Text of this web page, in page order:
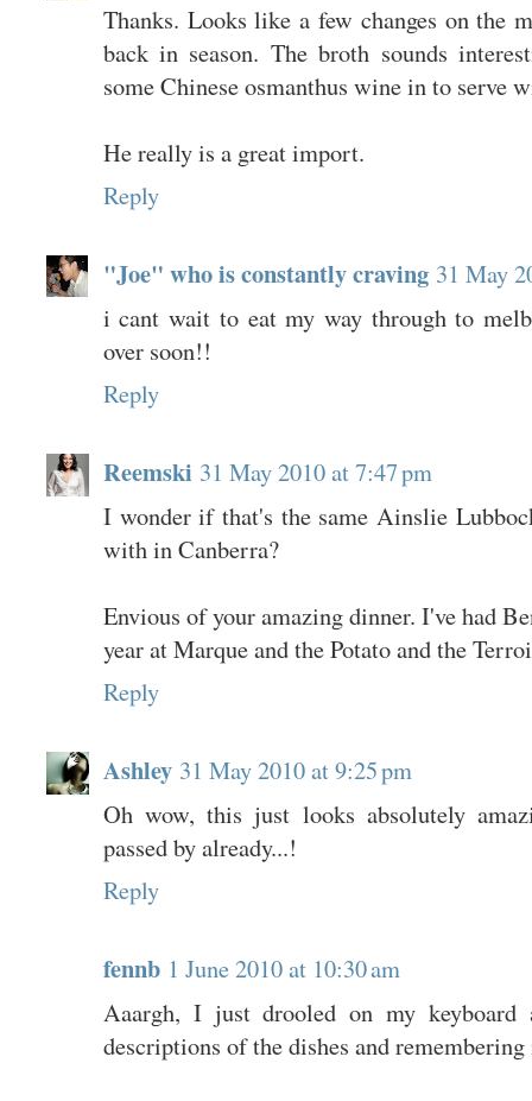
Thanks. Looks like a few changes on the
back in season. The broth sounds
some Chinese osmanthus wine in to serve
He really is a great import.
Reply
"Joe" who is constantly craving 31 May
i cant wait to eat my way through to
over soon!!
Reply
Reemski 31 May 2010 at 7:47 pm
I wonder if that's the same Ainslie
with in Canberra?
Envious of your amazing dinner. I've had
year at Marque and the Potato and the
Reply
Ashley 31 May 2010 at 9:25 pm
Oh wow, this just looks absolutely
passed by already...!
Reply
fennb 1 June 2010 at 10:30 am
Aaargh, I just drooled on my
descriptions of the dishes and